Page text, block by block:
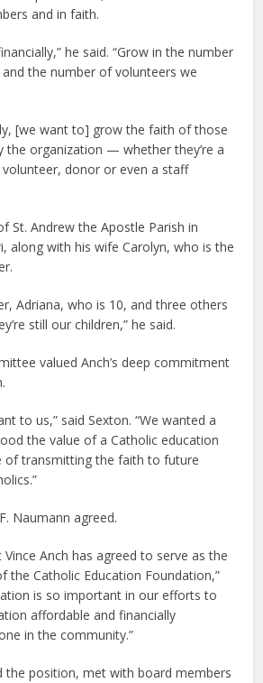
and in faith.
he said. “Grow in the number
the number of volunteers we
[we want to] grow the faith of those
the organization — whether they’re a
donor or even a staff
St. Andrew the Apostle Parish in
along with his wife Carolyn, who is the
Adriana, who is 10, and three others
still our children,” he said.
valued Anch’s deep commitment
to us,” said Sexton. “We wanted a
the value of a Catholic education
of transmitting the faith to future
Naumann agreed.
Anch has agreed to serve as the
the Catholic Education Foundation,”
is so important in our efforts to
affordable and financially
in the community.”
the position, met with board members